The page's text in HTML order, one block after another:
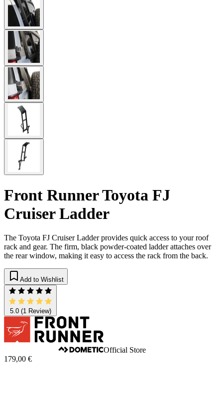
Front Runner Toyota FJ
Cruiser Ladder
The Toyota FJ Cruiser Ladder provides quick access to your roof
rack and gear. The firm, black powder-coated ladder attaches over
the rear window, making it easy to access the rack from the back.
Add to Wishlist
5.0(1 Review)
Official Store
179,00 €